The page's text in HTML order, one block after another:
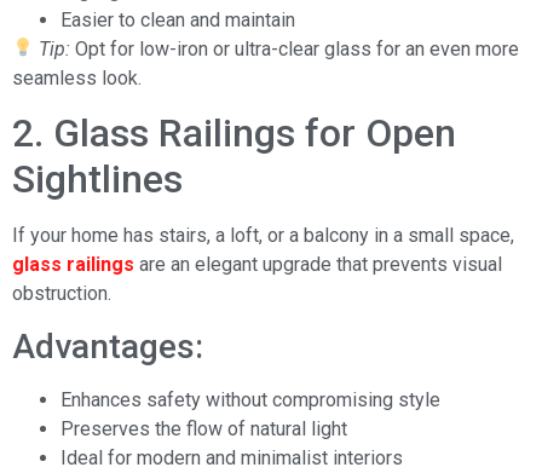
Easier to clean and maintain
Tip: Opt for low-iron or ultra-clear glass for an even more
seamless look.
2. Glass Railings for Open
Sightlines
If your home has stairs, a loft, or a balcony in a small space,
glass railings are an elegant upgrade that prevents visual
obstruction.
Advantages:
Enhances safety without compromising style
Preserves the flow of natural light
Ideal for modern and minimalist interiors